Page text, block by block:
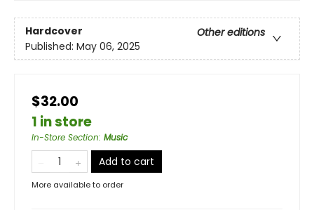
Hardcover
Other editions
Published: May 06, 2025
$32.00
1 in store
In-Store Section: Music
Add to cart
More available to order